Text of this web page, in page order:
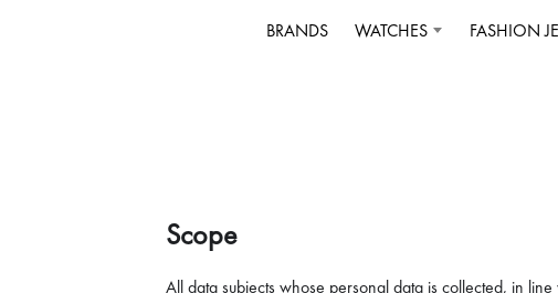
BRANDS WATCHES FASHION
Scope
All data subjects whose personal data is collected, in